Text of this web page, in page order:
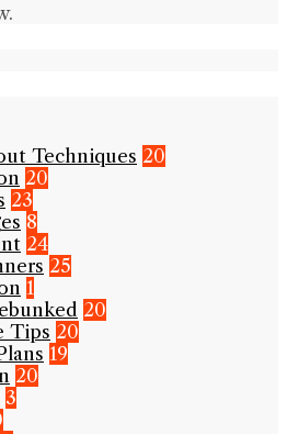
Techniques 20
20
23
8
24
25
1
20
Tips 20
19
20
3